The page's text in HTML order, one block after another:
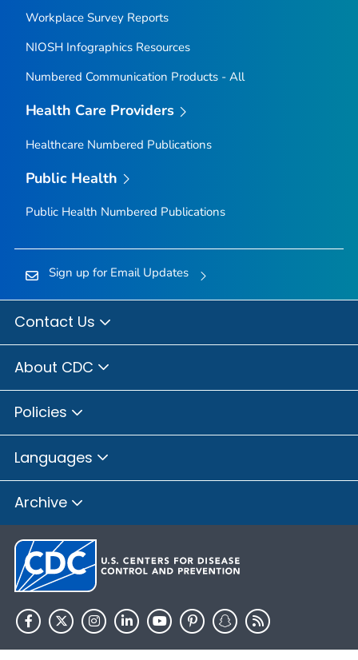
Workplace Survey Reports
NIOSH Infographics Resources
Numbered Communication Products - All
Health Care Providers
Healthcare Numbered Publications
Public Health
Public Health Numbered Publications
Sign up for Email Updates
Contact Us
About CDC
Policies
Languages
Archive